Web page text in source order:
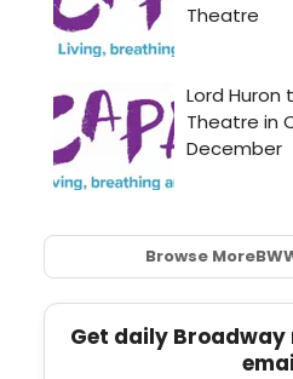
Browse More
Get daily